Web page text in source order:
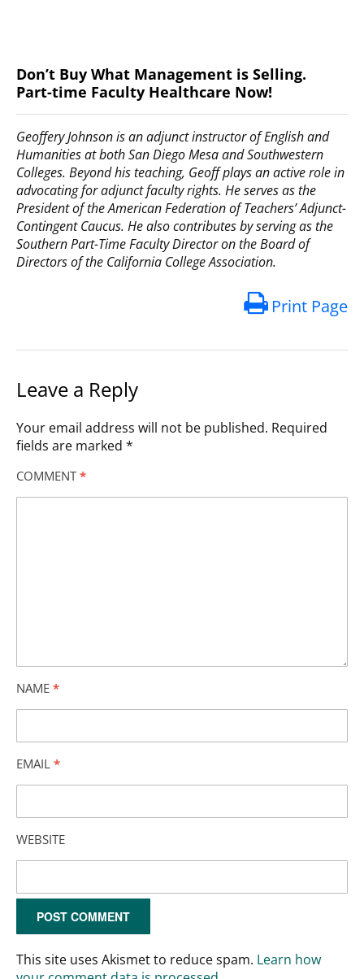
Don’t Buy What Management is Selling.
Part-time Faculty Healthcare Now!
Geoffery Johnson is an adjunct instructor of English and
Humanities at both San Diego Mesa and Southwestern
Colleges. Beyond his teaching, Geoff plays an active role in
advocating for adjunct faculty rights. He serves as the
President of the American Federation of Teachers’ Adjunct-
Contingent Caucus. He also contributes by serving as the
Southern Part-Time Faculty Director on the Board of
Directors of the California College Association.
Print Page
Leave a Reply
Your email address will not be published. Required
fields are marked *
COMMENT *
NAME *
EMAIL *
WEBSITE
This site uses Akismet to reduce spam. Learn how